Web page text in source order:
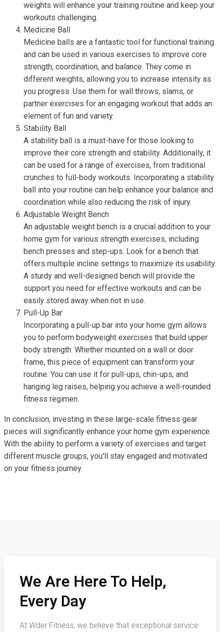
weights will enhance your training routine and keep your
workouts challenging.
Medicine Ball
Medicine balls are a fantastic tool for functional training
and can be used in various exercises to improve core
strength, coordination, and balance. They come in
different weights, allowing you to increase intensity as
you progress. Use them for wall throws, slams, or
partner exercises for an engaging workout that adds an
element of fun and variety.
Stability Ball
A stability ball is a must-have for those looking to
improve their core strength and stability. Additionally, it
can be used for a range of exercises, from traditional
crunches to full-body workouts. Incorporating a stability
ball into your routine can help enhance your balance and
coordination while also reducing the risk of injury.
Adjustable Weight Bench
An adjustable weight bench is a crucial addition to your
home gym for various strength exercises, including
bench presses and step-ups. Look for a bench that
offers multiple incline settings to maximize its usability.
A sturdy and well-designed bench will provide the
support you need for effective workouts and can be
easily stored away when not in use.
Pull-Up Bar
Incorporating a pull-up bar into your home gym allows
you to perform bodyweight exercises that build upper
body strength. Whether mounted on a wall or door
frame, this piece of equipment can transform your
routine. You can use it for pull-ups, chin-ups, and
hanging leg raises, helping you achieve a well-rounded
fitness regimen.
In conclusion, investing in these large-scale fitness gear
pieces will significantly enhance your home gym experience.
With the ability to perform a variety of exercises and target
different muscle groups, you'll stay engaged and motivated
on your fitness journey.
We Are Here To Help,
Every Day
At Wder Fitness, we believe that exceptional service